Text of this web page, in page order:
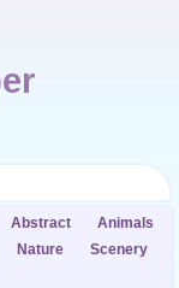
Abstract
Animals
Nature
Scenery